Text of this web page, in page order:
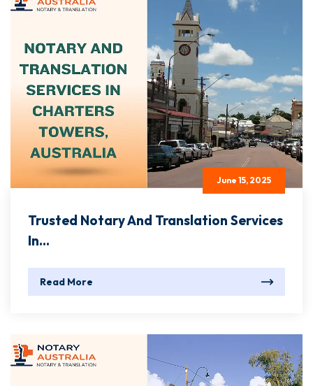
June 15, 2025
Trusted Notary And Translation Services
In...
Read More